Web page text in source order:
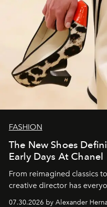
FASHION
The New Shoes
Early Days At Chanel
From reimagined classics
creative director has
07.30.2026 by Alexander